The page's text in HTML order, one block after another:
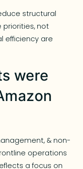
structural
priorities, not
efficiency are
were
& non-
operations
a focus on